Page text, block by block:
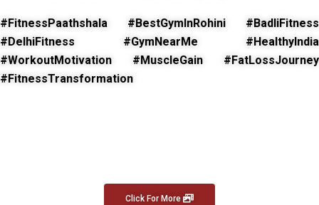
#FitnessPaathshala #BestGymInRohini #BadliFitness
#DelhiFitness #GymNearMe #HealthyIndia
#WorkoutMotivation #MuscleGain #FatLossJourney
#FitnessTransformation
Click For More